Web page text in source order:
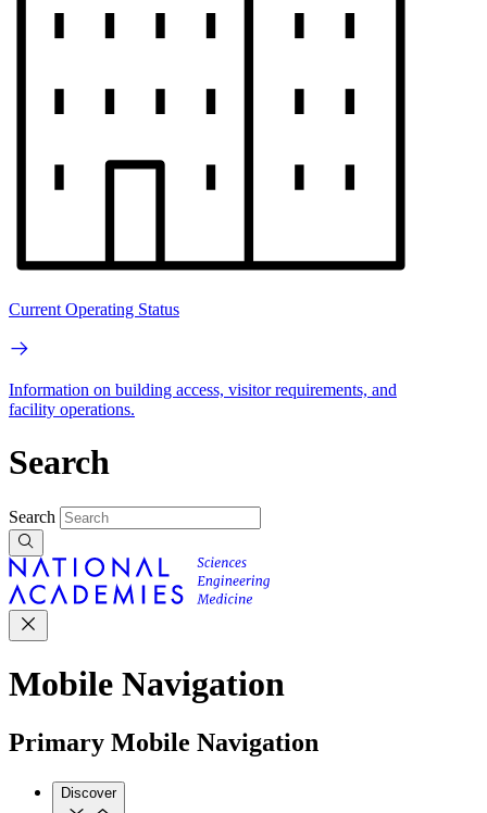
Current Operating Status
Information on building access, visitor requirements, and
facility operations.
Search
Search
Mobile Navigation
Primary Mobile Navigation
Discover